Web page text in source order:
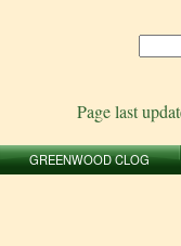
Page last
GREENWOOD CLOG